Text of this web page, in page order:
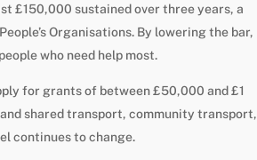
£150,000 sustained over three years, a
Organisations. By lowering the bar,
who need help most.
for grants of between £50,000 and £1
shared transport, community transport,
continues to change.